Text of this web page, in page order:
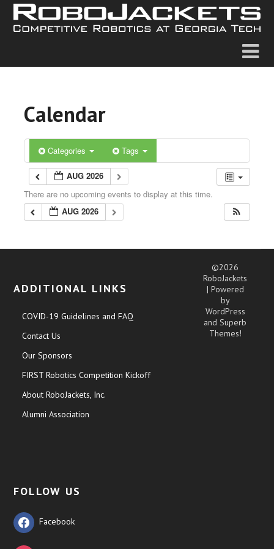
Calendar
Categories Tags
AUG 2026
There are no upcoming events to display at this time.
AUG 2026
ADDITIONAL LINKS
COVID-19 Guidelines and FAQ
Contact Us
Our Sponsors
FIRST Robotics Competition Kickoff
About RoboJackets, Inc.
Alumni Association
FOLLOW US
Facebook
©2026
RoboJackets
| Powered
by
WordPress
andSuperb
Themes!